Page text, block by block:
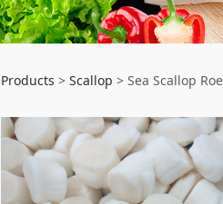
Sea Scallop
Products > Scallop > Sea Scallop